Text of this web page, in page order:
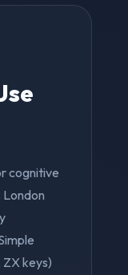
cognitive
London
keys)